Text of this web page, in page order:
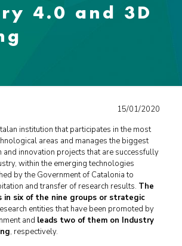
4.0 and 3D
15/01/2020
institution that participates in the most
areas and manages the biggest
and innovation projects that are successfully
within the emerging technologies
by the Government of Catalonia to
and transfer of research results. The
in six of the nine groups or strategic
entities that have been promoted by
and leads two of them on Industry
, respectively.